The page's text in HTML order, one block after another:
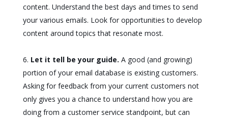
content. Understand the best days and times to send
your various emails. Look for opportunities to develop
content around topics that resonate most.
Let it tell be your guide. A good (and growing)
portion of your email database is existing customers.
Asking for feedback from your current customers not
only gives you a chance to understand how you are
doing from a customer service standpoint, but can